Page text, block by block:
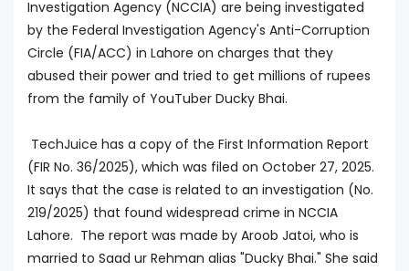
Investigation Agency (NCCIA) are being investigated
by the Federal Investigation Agency's Anti-Corruption
Circle (FIA/ACC) in Lahore on charges that they
abused their power and tried to get millions of rupees
from the family of YouTuber Ducky Bhai.
TechJuice has a copy of the First Information Report
(FIR No. 36/2025), which was filed on October 27, 2025.
It says that the case is related to an investigation (No.
219/2025) that found widespread crime in NCCIA
Lahore. The report was made by Aroob Jatoi, who is
married to Saad ur Rehman alias "Ducky Bhai." She said